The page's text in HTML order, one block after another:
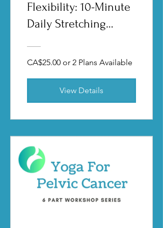
Flexibility: 10-Minute
Daily Stretching
CA$25.00 or 2 Plans Available
View Details